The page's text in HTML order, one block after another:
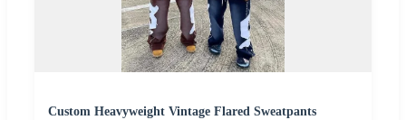
Custom Heavyweight Vintage Flared Sweatpants